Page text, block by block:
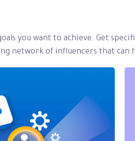
you want to achieve. Get
network of influencers that